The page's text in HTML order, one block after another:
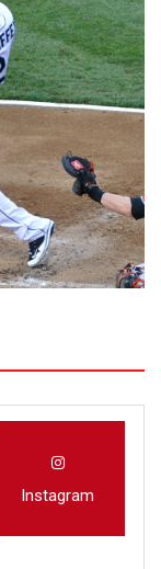
Instagram